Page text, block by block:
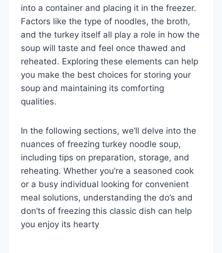
into a container and placing it in the freezer.
Factors like the type of noodles, the broth,
and the turkey itself all play a role in how the
soup will taste and feel once thawed and
reheated. Exploring these elements can help
you make the best choices for storing your
soup and maintaining its comforting
qualities.
In the following sections, we’ll delve into the
nuances of freezing turkey noodle soup,
including tips on preparation, storage, and
reheating. Whether you’re a seasoned cook
or a busy individual looking for convenient
meal solutions, understanding the do’s and
don’ts of freezing this classic dish can help
you enjoy its hearty